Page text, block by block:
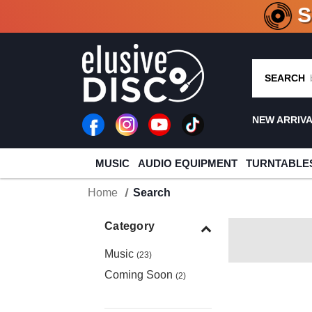
CRATE
SEARCH
NEW
MUSIC AUDIO EQUIPMENT
Home Search
Category
Music (23)
Coming Soon (2)